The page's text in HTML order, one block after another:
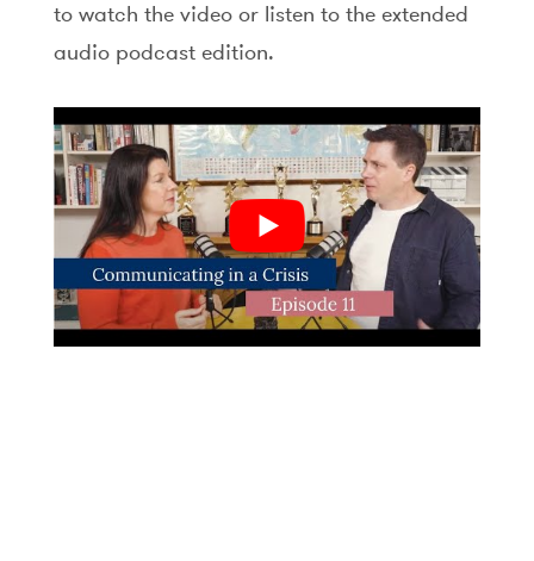
to watch the video or listen to the extended
audio podcast edition.